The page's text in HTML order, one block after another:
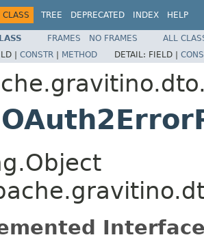
CLASS TREE DEPRECATED INDEX HELP
FRAMES NO FRAMES
ALL
| CONSTR | METHOD DETAIL: FIELD |